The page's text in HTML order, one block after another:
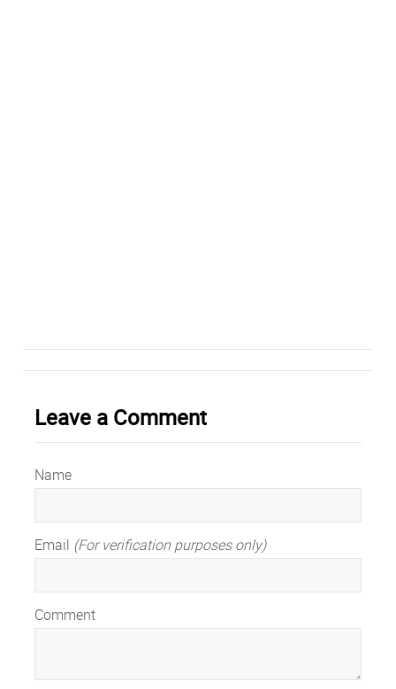
Leave a Comment
Name
Email (For verification purposes only)
Comment